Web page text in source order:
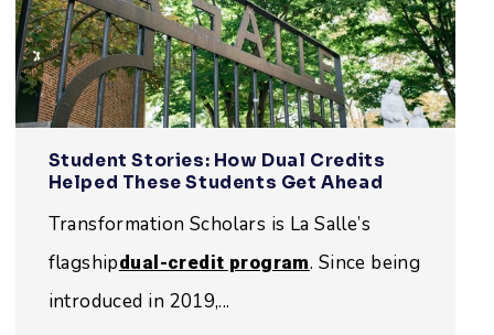
Student Stories: How Dual Credits
Helped These Students Get Ahead
Transformation Scholars is La Salle’s
flagshipdual-credit program. Since being
introduced in 2019,...